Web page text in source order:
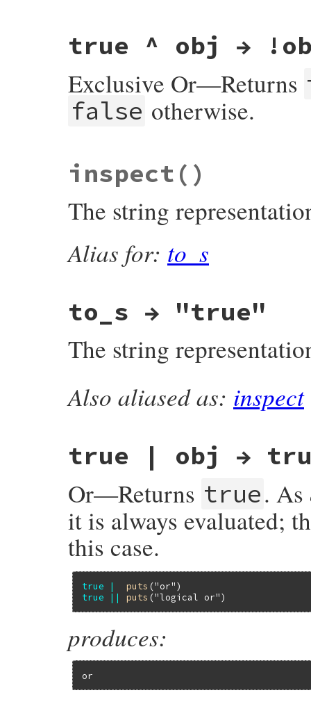
true ^ obj →
Exclusive Or—Returns
false otherwise.
true_xor(VALUE obj, VALUE obj2)
    return rb_obj_not(obj2);
}
inspect ()
The string
Alias for: to_s
to_s → "true"
The string
MJIT_FUNC_EXPORTED VALUE
rb_true_to_s(VALUE obj)
Also aliased as: inspect
true | obj →
Or—Returns true. As
it is always evaluated;
this case.
true | puts ("or"
true
|| puts ("logical or"
produces:
or